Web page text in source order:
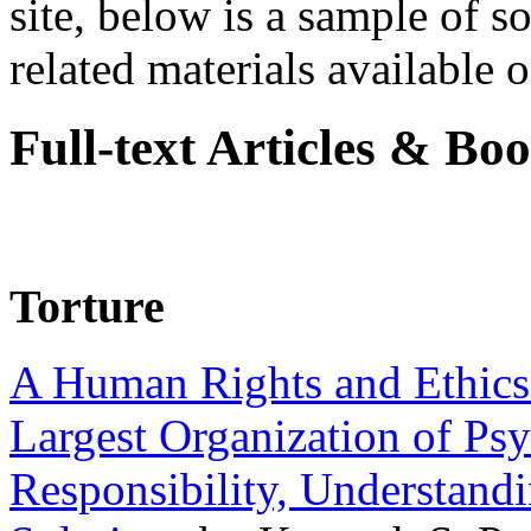
site, below is a sample of
related materials available
Full-text Articles &
Torture
A Human Rights and
Largest Organization of
Responsibility,